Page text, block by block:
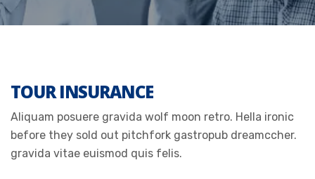
TOUR INSURANCE
Aliquam posuere gravida wolf moon retro. Hella ironic
before they sold out pitchfork gastropub dreamccher.
gravida vitae euismod quis felis.